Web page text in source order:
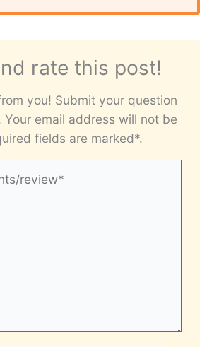
rate this post!
you! Submit your question
Your email address will not be
fields are marked*.